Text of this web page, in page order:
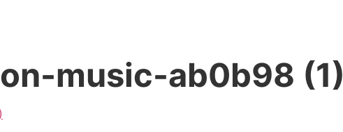
music-ab0b98 (1)